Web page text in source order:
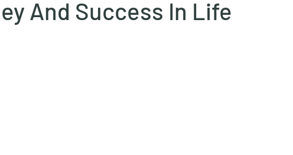
And Success In Life